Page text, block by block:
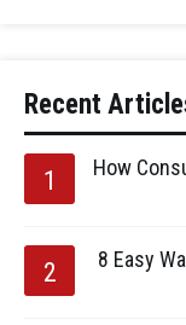
Recent
How
8 Easy